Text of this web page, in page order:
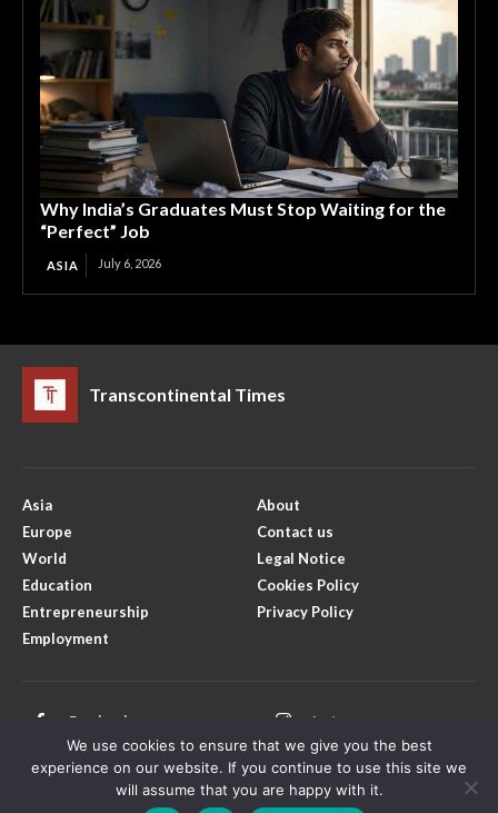
Why India’s Graduates Must Stop Waiting for the
“Perfect” Job
ASIA July 6, 2026
Transcontinental Times
Asia
Europe
World
Education
Entrepreneurship
Employment
About
Contact us
Legal Notice
Cookies Policy
Privacy Policy
Facebook Instagram
Youtube
We use cookies to ensure that we give you the best
experience on our website. If you continue to use this site we
will assume that you are happy with it.